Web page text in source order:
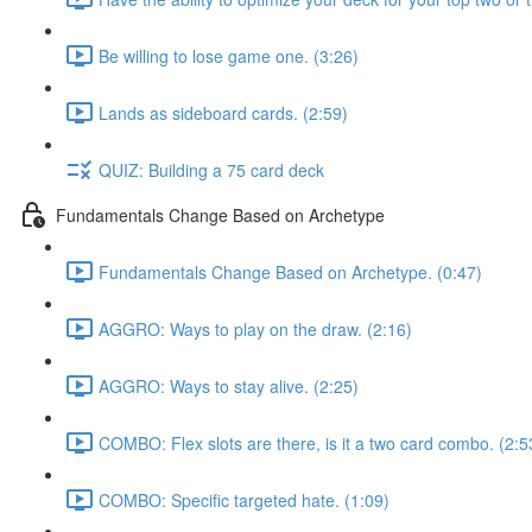
Be willing to lose game one. (3:26)
Lands as sideboard cards. (2:59)
QUIZ: Building a 75 card deck
Fundamentals Change Based on Archetype
Fundamentals Change Based on Archetype. (0:47)
AGGRO: Ways to play on the draw. (2:16)
AGGRO: Ways to stay alive. (2:25)
COMBO: Flex slots are there, is it a two card combo.
COMBO: Specific targeted hate. (1:09)